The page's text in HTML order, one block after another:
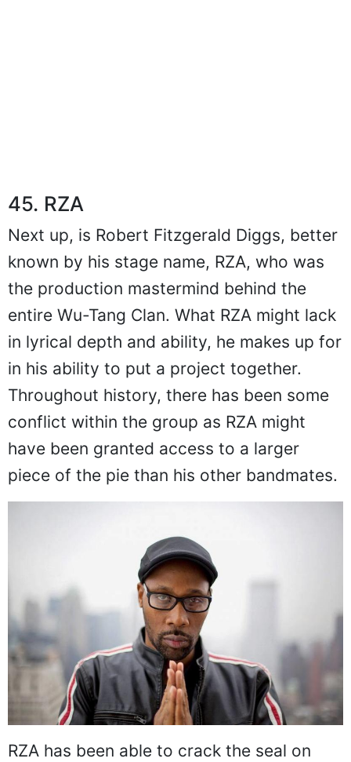
45. RZA
Next up, is Robert Fitzgerald Diggs, better
known by his stage name, RZA, who was
the production mastermind behind the
entire Wu-Tang Clan. What RZA might lack
in lyrical depth and ability, he makes up for
in his ability to put a project together.
Throughout history, there has been some
conflict within the group as RZA might
have been granted access to a larger
piece of the pie than his other bandmates.
RZA has been able to crack the seal on